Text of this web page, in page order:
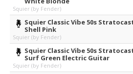
Squier (by Fender)
Squier Classic Vibe 50s
Shell Pink
Squier (by Fender)
Squier Classic Vibe 50s
Surf Green Electric Guitar
Squier (by Fender)